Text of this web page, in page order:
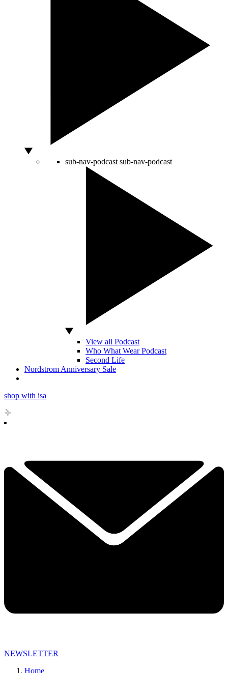
sub-nav-podcast sub-nav-podcast
View all Podcast
Who What Wear Podcast
Second Life
Nordstrom Anniversary Sale
shop with isa
NEWSLETTER
Home